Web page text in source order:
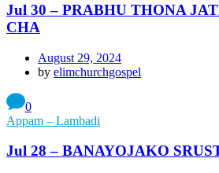
Jul 30 – PRABHU THONA
CHA
August 29, 2024
by elimchurchgospel
0
Appam – Lambadi
Jul 28 – BANAYOJAKO